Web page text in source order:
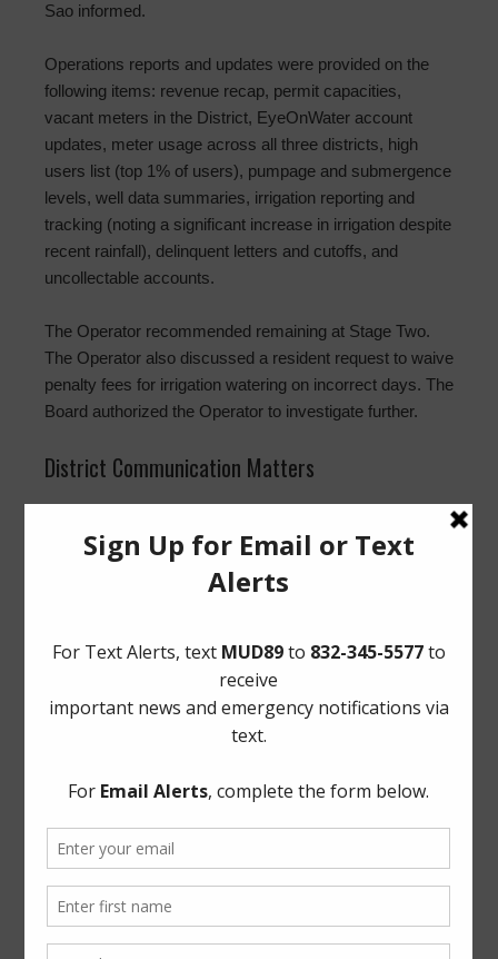
Sao informed.
Operations reports and updates were provided on the
following items: revenue recap, permit capacities,
vacant meters in the District, EyeOnWater account
updates, meter usage across all three districts, high
users list (top 1% of users), pumpage and submergence
levels, well data summaries, irrigation reporting and
tracking (noting a significant increase in irrigation despite
recent rainfall), delinquent letters and cutoffs, and
uncollectable accounts.
The Operator recommended remaining at Stage Two.
The Operator also discussed a resident request to waive
penalty fees for irrigation watering on incorrect days. The
Board authorized the Operator to investigate further.
District Communication Matters
Board for approval, along with suggested homepage
improvements. Director Greene was appointed as the
District’s voting representative for Association of Water
Cybersecurity and Artificial Intelligence Training:
Counsel informed the Board of required training and
Video Conferencing: The Board briefly discussed
adding an item to the agenda for video conferencing.
Delinquent Taxes
delinquent tax attorney to proceed with collection efforts